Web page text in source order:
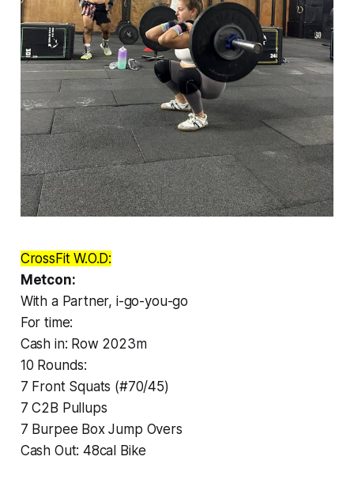
CrossFit W.O.D:
Metcon:
With a Partner, i-go-you-go
For time:
Cash in: Row 2023m
10 Rounds:
7 Front Squats (#70/45)
7 C2B Pullups
7 Burpee Box Jump Overs
Cash Out: 48cal Bike